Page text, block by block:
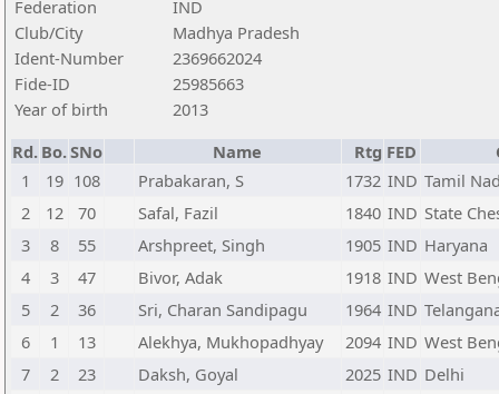
Federation
IND
Club/City
Madhya Pradesh
Ident-Number
2369662024
Fide-ID
25985663
Year of birth
2013
Rd. Bo.SNo Name Rtg FED
1
19 108 Prabakaran, S 1732 IND Tamil
2
12 70 Safal, Fazil 1840 IND State
3
8 55 Arshpreet, Singh 1905 IND Haryana
4
3 47 Bivor, Adak 1918 IND West
5
2 36 Sri, Charan Sandipagu 1964 IND
6
1 13 Alekhya, Mukhopadhyay 2094 IND West
7
2 23 Daksh, Goyal 2025 IND Delhi